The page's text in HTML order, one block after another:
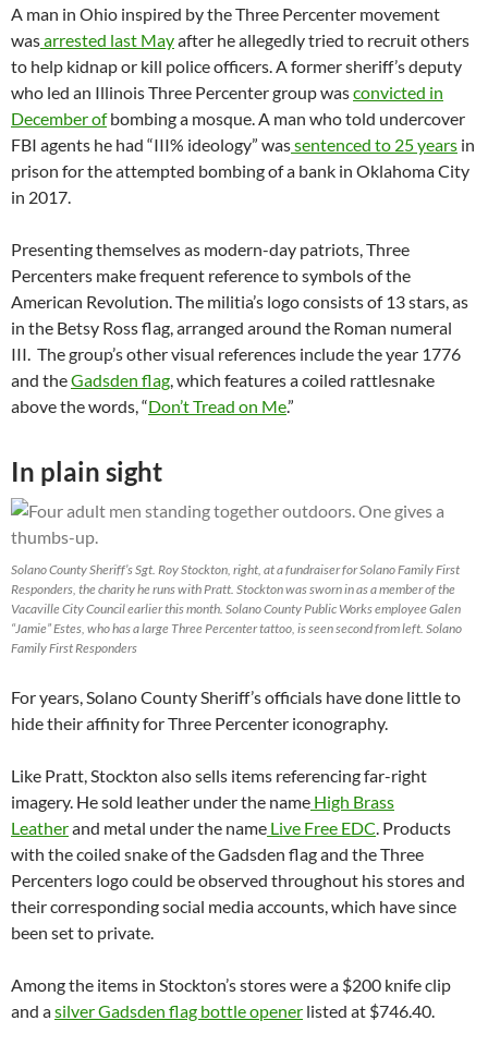
A man in Ohio inspired by the Three Percenter movement
wasarrested last Mayafter he allegedly tried to recruit others
to help kidnap or kill police officers. A former sheriff’s deputy
who led an Illinois Three Percenter group wasconvicted in
December ofbombing a mosque. A man who told undercover
FBI agents he had “III% ideology” wassentenced to 25 years in
prison for the attempted bombing of a bank in Oklahoma City
in 2017.
Presenting themselves as modern-day patriots, Three
Percenters make frequent reference to symbols of the
American Revolution. The militia’s logo consists of 13 stars, as
in the Betsy Ross flag, arranged around the Roman numeral
III. The group’s other visual references include the year 1776
and theGadsden flag, which features a coiled rattlesnake
above the words, “Don’t Tread on Me.”
In plain sight
Solano County Sheriff’s Sgt. Roy Stockton, right, at a fundraiser for Solano Family First
Responders, the charity he runs with Pratt. Stockton was sworn in as a member of the
Vacaville City Council earlier this month. Solano County Public Works employee Galen
“Jamie” Estes, who has a large Three Percenter tattoo, is seen second from left. Solano
Family First Responders
For years, Solano County Sheriff’s officials have done little to
hide their affinity for Three Percenter iconography.
Like Pratt, Stockton also sells items referencing far-right
imagery. He sold leather under the name High Brass
Leatherand metal under the name Live Free EDC. Products
with the coiled snake of the Gadsden flag and the Three
Percenters logo could be observed throughout his stores and
their corresponding social media accounts, which have since
been set to private.
Among the items in Stockton’s stores were a $200 knife clip
and asilver Gadsden flag bottle opener listed at $746.40.